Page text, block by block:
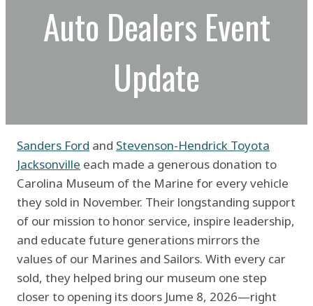
Auto Dealers Event
Update
Sanders Ford and Stevenson-Hendrick Toyota
Jacksonville each made a generous donation to
Carolina Museum of the Marine for every vehicle
they sold in November. Their longstanding support
of our mission to honor service, inspire leadership,
and educate future generations mirrors the
values of our Marines and Sailors. With every car
sold, they helped bring our museum one step
closer to opening its doors Jume 8, 2026—right